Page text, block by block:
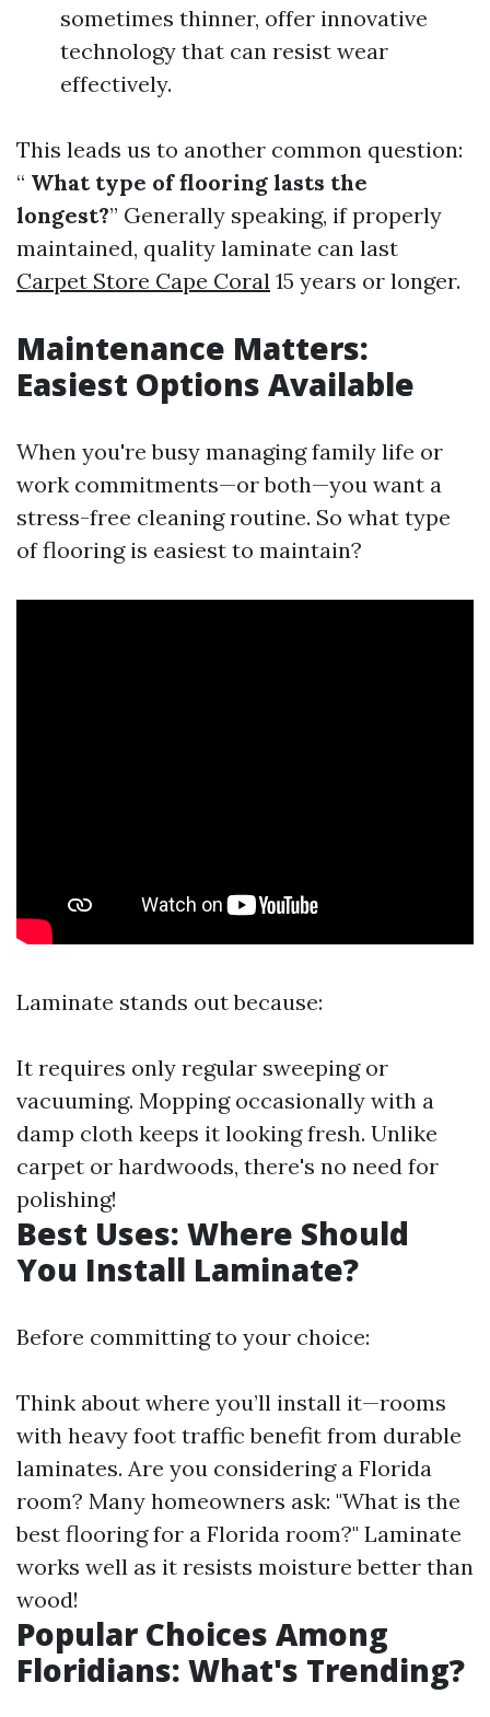
sometimes thinner, offer innovative
technology that can resist wear
effectively.
This leads us to another common question:
“ What type of flooring lasts the
longest?” Generally speaking, if properly
maintained, quality laminate can last
Carpet Store Cape Coral 15 years or longer.
Maintenance Matters:
Easiest Options Available
When you're busy managing family life or
work commitments—or both—you want a
stress-free cleaning routine. So what type
of flooring is easiest to maintain?
Laminate stands out because:
It requires only regular sweeping or
vacuuming. Mopping occasionally with a
damp cloth keeps it looking fresh. Unlike
carpet or hardwoods, there's no need for
polishing!
Best Uses: Where Should
You Install Laminate?
Before committing to your choice:
Think about where you’ll install it—rooms
with heavy foot traffic benefit from durable
laminates. Are you considering a Florida
room? Many homeowners ask: "What is the
best flooring for a Florida room?" Laminate
works well as it resists moisture better than
wood!
Popular Choices Among
Floridians: What's Trending?